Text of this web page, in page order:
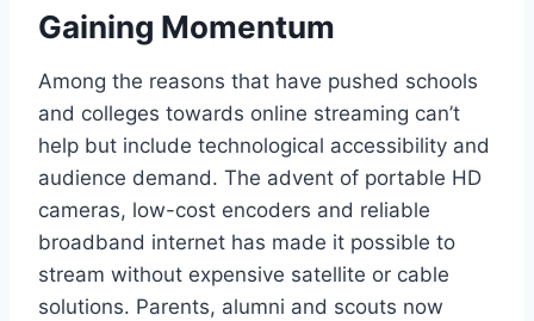
Gaining Momentum
Among the reasons that have pushed schools
and colleges towards online streaming can’t
help but include technological accessibility and
audience demand. The advent of portable HD
cameras, low-cost encoders and reliable
broadband internet has made it possible to
stream without expensive satellite or cable
solutions. Parents, alumni and scouts now